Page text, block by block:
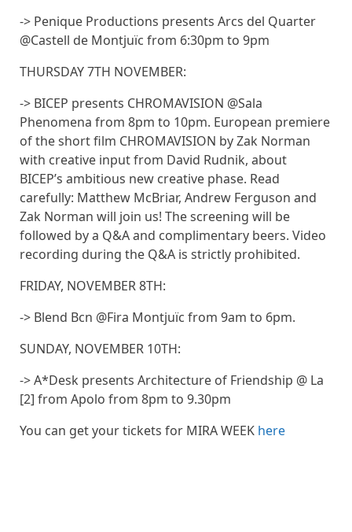
-> Penique Productions presents Arcs del Quarter
@Castell de Montjuïc from 6:30pm to 9pm
THURSDAY 7TH NOVEMBER:
-> BICEP presents CHROMAVISION @Sala
Phenomena from 8pm to 10pm. European premiere
of the short film CHROMAVISION by Zak Norman
with creative input from David Rudnik, about
BICEP’s ambitious new creative phase. Read
carefully: Matthew McBriar, Andrew Ferguson and
Zak Norman will join us! The screening will be
followed by a Q&A and complimentary beers. Video
recording during the Q&A is strictly prohibited.
FRIDAY, NOVEMBER 8TH:
-> Blend Bcn @Fira Montjuïc from 9am to 6pm.
SUNDAY, NOVEMBER 10TH:
-> A*Desk presents Architecture of Friendship @ La
[2] from Apolo from 8pm to 9.30pm
You can get your tickets for MIRA WEEK here